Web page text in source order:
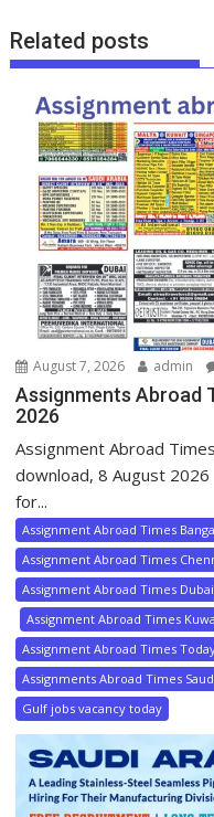
Related posts
August 7, 2026 admin
Assignments Abroad
2026
Assignment Abroad
download, 8 August
for...
Assignment Abroad Times
Assignment Abroad Times
Assignment Abroad Times Dubai
Assignment Abroad Times
Assignment Abroad Times
Assignments Abroad Times
Gulf jobs vacancy today